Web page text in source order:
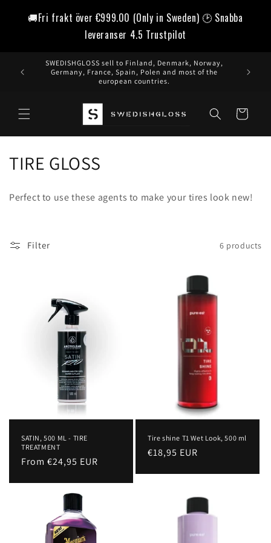
🚚Fri frakt över €999.00 (Only in Sweden) 🕑 Snabba
leveranser 4.5 Trustpilot
content
SWEDISHGLOSS sell to Finland, Denmark, Norway,
Germany, France, Spain, Polen and most of the
european countries.
Cart
C
e
TIRE GLOSS
Perfect to use these agents to make your tires look new!
Filter 6 products
SATIN, 500 ML - TIRE
TREATMENT
Regular
From €24,95 EUR
Tire shine T1 Wet Look, 500 ml
Regular
€18,95 EUR